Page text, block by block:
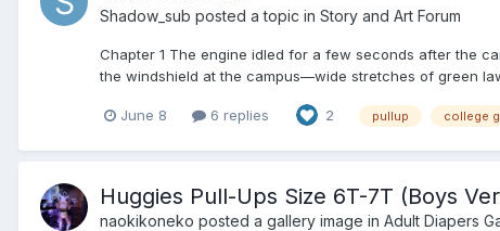
Shadow_sub posted a topic in Story and Art Forum
Chapter 1 The engine idled for a few seconds after the
the windshield at the campus—wide stretches of green
June 8 6 replies 2 pullup college
Huggies Pull-Ups Size 6T-7T (Boys
naokikoneko posted a gallery image in Adult Diapers